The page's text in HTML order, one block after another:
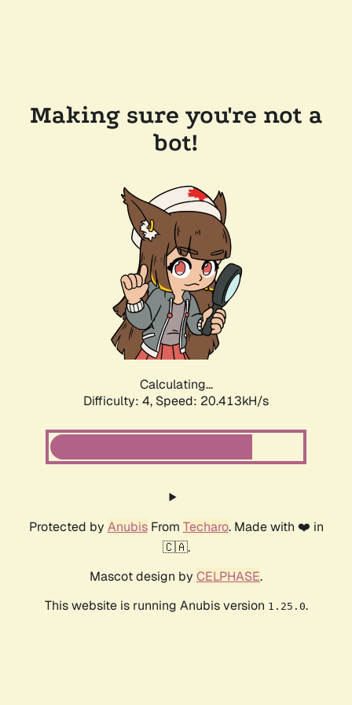
Making sure you're not a
bot!
Calculating...
Difficulty: 4, Speed: 20.413kH/s
Protected by AnubisFrom Techaro. Made with ❤️ in
🇨🇦.
Mascot design by CELPHASE.
This website is running Anubis version 1.25.0.